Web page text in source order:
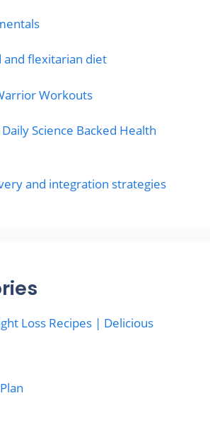
and flexitarian diet
Workouts
Science Backed Health
and integration strategies
Loss Recipes | Delicious